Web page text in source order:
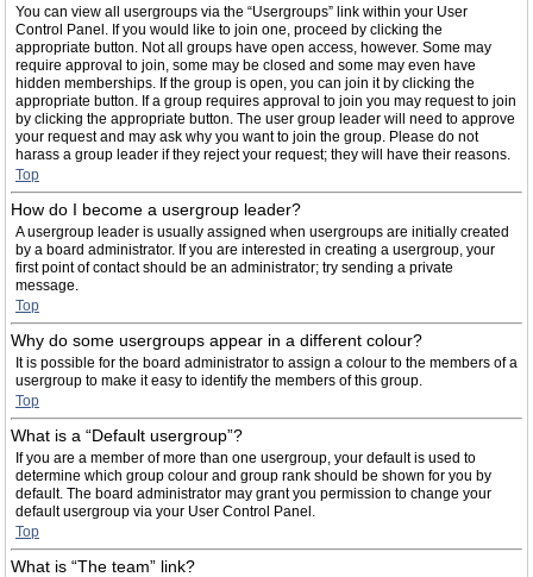
You can view all usergroups via the “Usergroups” link within your User
Control Panel. If you would like to join one, proceed by clicking the
appropriate button. Not all groups have open access, however. Some may
require approval to join, some may be closed and some may even have
hidden memberships. If the group is open, you can join it by clicking the
appropriate button. If a group requires approval to join you may request to join
by clicking the appropriate button. The user group leader will need to approve
your request and may ask why you want to join the group. Please do not
harass a group leader if they reject your request; they will have their reasons.
Top
How do I become a usergroup leader?
A usergroup leader is usually assigned when usergroups are initially created
by a board administrator. If you are interested in creating a usergroup, your
first point of contact should be an administrator; try sending a private
message.
Top
Why do some usergroups appear in a different colour?
It is possible for the board administrator to assign a colour to the members of a
usergroup to make it easy to identify the members of this group.
Top
What is a “Default usergroup”?
If you are a member of more than one usergroup, your default is used to
determine which group colour and group rank should be shown for you by
default. The board administrator may grant you permission to change your
default usergroup via your User Control Panel.
Top
What is “The team” link?